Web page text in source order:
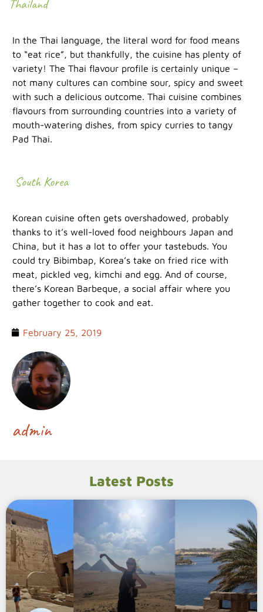
February 25, 2019
admin
Thailand
In the Thai language, the literal word for food means
to “eat rice”, but thankfully, the cuisine has plenty of
variety! The Thai flavour profile is certainly unique –
not many cultures can combine sour, spicy and sweet
with such a delicious outcome. Thai cuisine combines
flavours from surrounding countries into a variety of
mouth-watering dishes, from spicy curries to tangy
Pad Thai.
South Korea
Korean cuisine often gets overshadowed, probably
thanks to it’s well-loved food neighbours Japan and
China, but it has a lot to offer your tastebuds. You
could try Bibimbap, Korea’s take on fried rice with
meat, pickled veg, kimchi and egg. And of course,
there’s Korean Barbeque, a social affair where you
gather together to cook and eat.
Latest Posts